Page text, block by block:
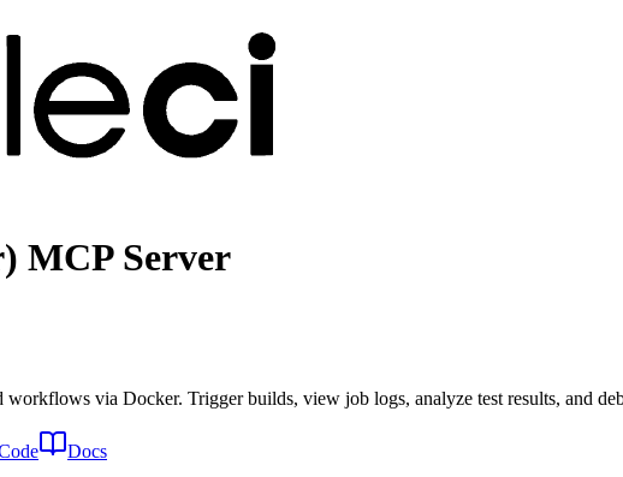
MCP Server
via Docker. Trigger builds, view job logs, analyze test results, and
Docs